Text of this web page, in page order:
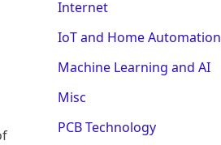
Internet
IoT and Home Automation
Machine Learning and AI
Misc
PCB Technology